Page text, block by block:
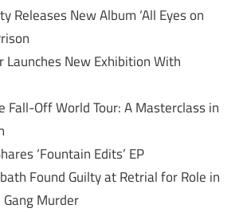
Releases New Album ‘All Eyes on
Launches New Exhibition With
Fall-Off World Tour: A Masterclass in
‘Fountain Edits’ EP
Found Guilty at Retrial for Role in
Murder